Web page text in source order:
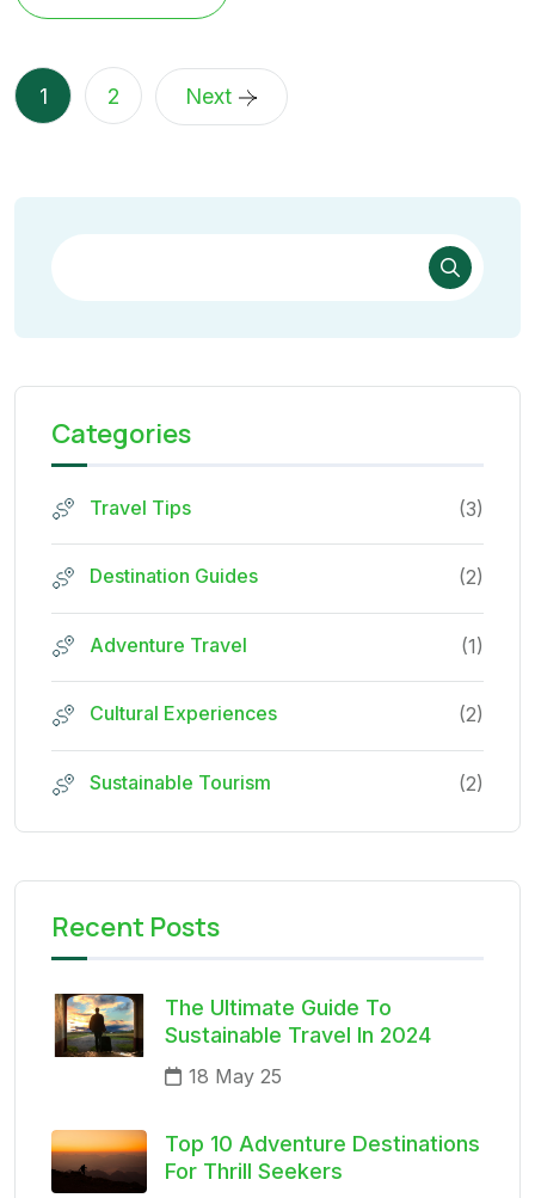
1 2 Next
Categories
Travel Tips (3)
Destination Guides (2)
Adventure Travel (1)
Cultural Experiences (2)
Sustainable Tourism (2)
Recent Posts
The Ultimate Guide To
Sustainable Travel In 2024
18 May 25
Top 10 Adventure Destinations
For Thrill Seekers